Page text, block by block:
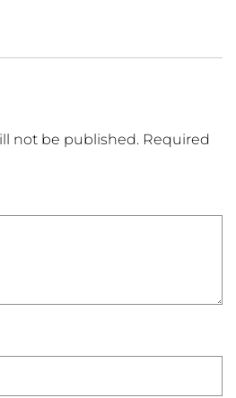
not be published. Required